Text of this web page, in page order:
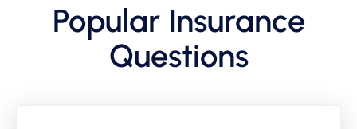
Popular Insurance
Questions